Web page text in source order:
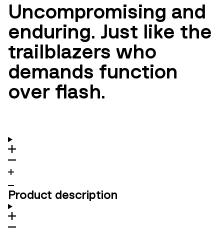
Uncompromising and
enduring. Just like the
trailblazers who
demands function
over flash.
Product description